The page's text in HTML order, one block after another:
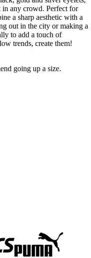
in any crowd. Perfect for
a sharp aesthetic with a
out in the city or making a
to add a touch of
trends, create them!
going up a size.